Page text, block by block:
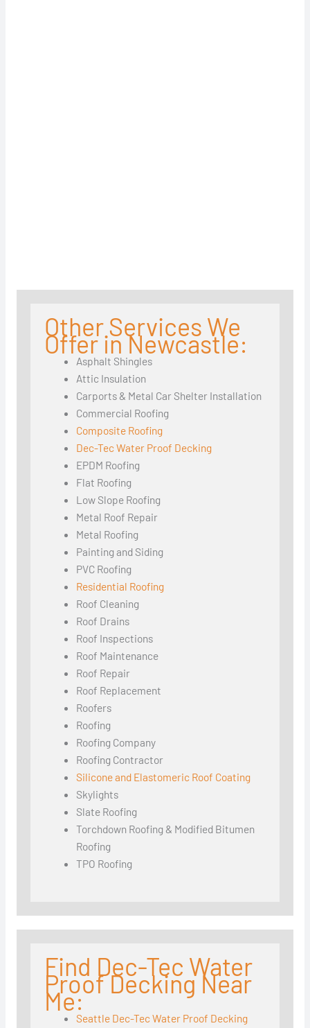
Other Services We
Offer in Newcastle:
Asphalt Shingles
Attic Insulation
Carports & Metal Car Shelter Installation
Commercial Roofing
Composite Roofing
Dec-Tec Water Proof Decking
EPDM Roofing
Flat Roofing
Low Slope Roofing
Metal Roof Repair
Metal Roofing
Painting and Siding
PVC Roofing
Residential Roofing
Roof Cleaning
Roof Drains
Roof Inspections
Roof Maintenance
Roof Repair
Roof Replacement
Roofers
Roofing
Roofing Company
Roofing Contractor
Silicone and Elastomeric Roof Coating
Skylights
Slate Roofing
Torchdown Roofing & Modified Bitumen
Roofing
TPO Roofing
Find Dec-Tec Water
Proof Decking Near
Me:
Seattle Dec-Tec Water Proof Decking